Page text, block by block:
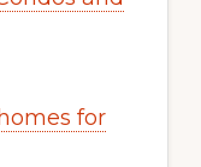
for